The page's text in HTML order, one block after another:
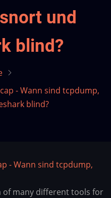
und
blind?
- Wann sind tcpdump,
blind?
- Wann sind tcpdump,
of many different tools for